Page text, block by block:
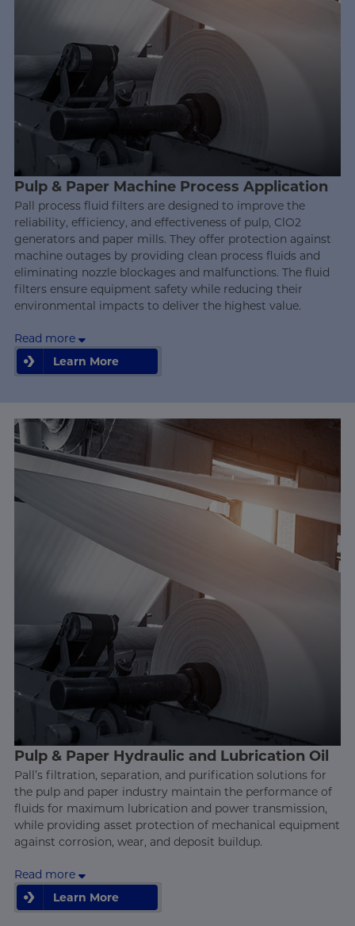
Pulp & Paper Machine Process Application
Pall process fluid filters are designed to improve the
reliability, efficiency, and effectiveness of pulp, ClO2
generators and paper mills. They offer protection against
machine outages by providing clean process fluids and
eliminating nozzle blockages and malfunctions. The fluid
filters ensure equipment safety while reducing their
environmental impacts to deliver the highest value.
Read more
Learn More
Pulp & Paper Hydraulic and Lubrication Oil
Pall’s filtration, separation, and purification solutions for
the pulp and paper industry maintain the performance of
fluids for maximum lubrication and power transmission,
while providing asset protection of mechanical equipment
against corrosion, wear, and deposit buildup.
Read more
Learn More